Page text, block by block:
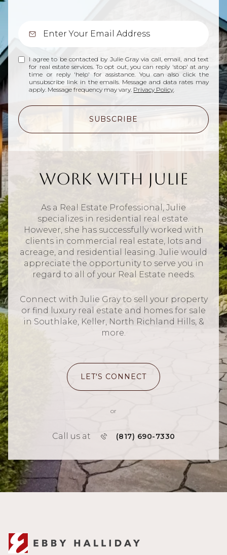
I agree to be contacted by Julie Gray via call, email, and text
for real estate services. To opt out, you can reply 'stop' at any
time or reply 'help' for assistance. You can also click the
unsubscribe link in the emails. Message and data rates may
apply. Message frequency may vary. Privacy Policy
SUBSCRIBE
Work With Julie
As a Real Estate Professional, Julie
specializes in residential real estate.
However, she has successfully worked with
clients in commercial real estate, lots and
acreage, and residential leasing. Julie would
appreciate the opportunity to serve you in
regard to all of your Real Estate needs.
Connect with Julie Gray to sell your property
or find luxury real estate and homes for sale
in Southlake, Keller, North Richland Hills, &
more.
LET'S CONNECT
or
Call us at (817) 690-7330